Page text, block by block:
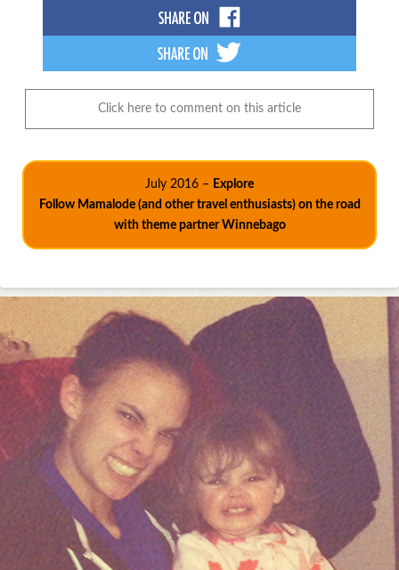
Click here to comment on this article
July 2016 – Explore
Follow Mamalode (and other travel enthusiasts) on the road
with theme partner Winnebago